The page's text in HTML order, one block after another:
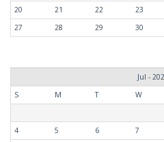
20
21 22 23
27
28 29 30
Jul -
S
M T W
4
5 6 7